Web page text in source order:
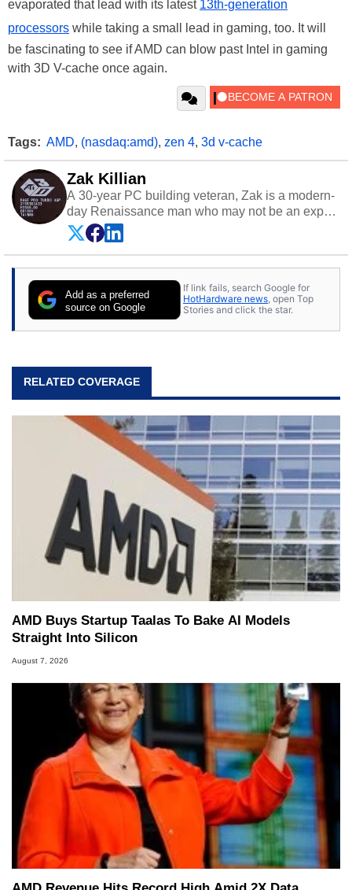
evaporated that lead with its latest 13th-generation
processors while taking a small lead in gaming, too. It will
be fascinating to see if AMD can blow past Intel in gaming
with 3D V-cache once again.
Tags: AMD, (nasdaq:amd), zen 4, 3d v-cache
Zak Killian
A 30-year PC building veteran, Zak is a modern-
day Renaissance man who may not be an expert
on anything, but knows just a little about nearly
everything.
Add as a preferred
source on Google
If link fails, search Google for
HotHardware news, open Top
Stories and click the star.
RELATED COVERAGE
AMD Buys Startup Taalas To Bake AI Models
Straight Into Silicon
August 7, 2026